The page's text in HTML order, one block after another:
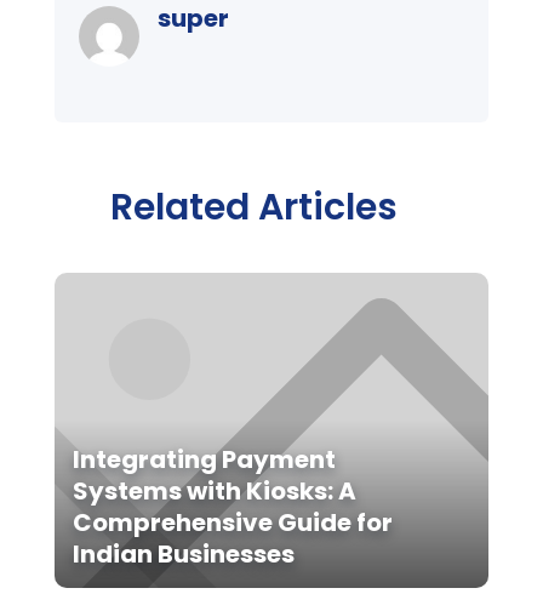
super
Related Articles
Integrating Payment
Systems with Kiosks: A
Comprehensive Guide for
Indian Businesses